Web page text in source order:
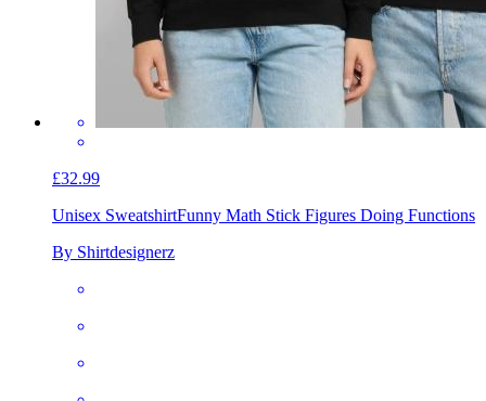
£32.99
Unisex SweatshirtFunny Math Stick Figures Doing Functions
By Shirtdesignerz